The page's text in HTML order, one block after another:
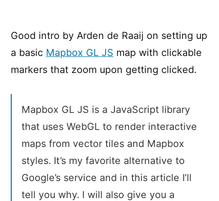
with
Mapbox
GL
JS
Good intro by Arden de Raaij on setting up
a basic Mapbox GL JS map with clickable
markers that zoom upon getting clicked.
Mapbox GL JS is a JavaScript library
that uses WebGL to render interactive
maps from vector tiles and Mapbox
styles. It’s my favorite alternative to
Google’s service and in this article I’ll
tell you why. I will also give you a